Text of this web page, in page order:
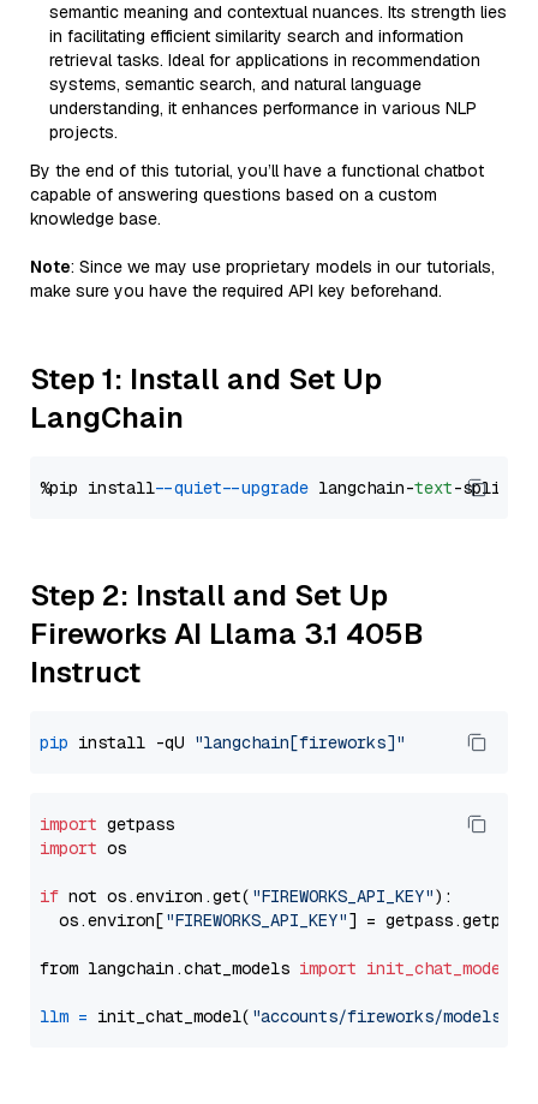
semantic meaning and contextual nuances. Its strength lies
in facilitating efficient similarity search and information
retrieval tasks. Ideal for applications in recommendation
systems, semantic search, and natural language
understanding, it enhances performance in various NLP
projects.
By the end of this tutorial, you’ll have a functional chatbot
capable of answering questions based on a custom
knowledge base.
Note: Since we may use proprietary models in our tutorials,
make sure you have the required API key beforehand.
Step 1: Install and Set Up
LangChain
%pip install --quiet --upgrade langchain-text
Step 2: Install and Set Up
Fireworks AI Llama 3.1 405B
Instruct
pip install -qU "langchain[fireworks]"
import
import os
if not os.environ.get( "FIREWORKS_API_KEY"):
  os.environ[
"FIREWORKS_API_KEY"] = getpass.getpass(
from langchain.chat_models import init_chat_model
llm = init_chat_model( "accounts/fireworks/models/